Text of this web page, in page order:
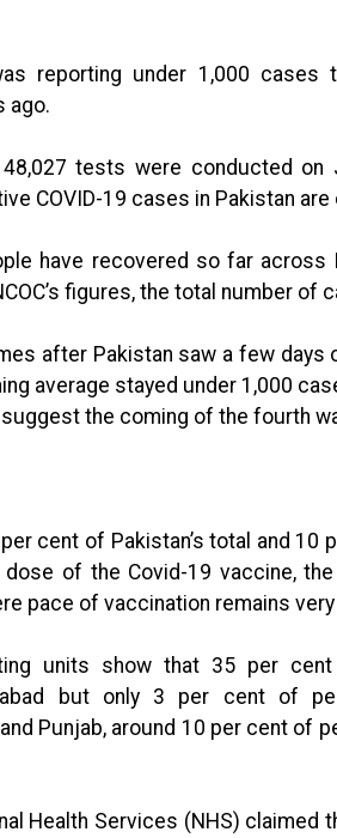
reporting under 1,000
ago.
48,027 tests were conducted
COVID-19 cases in Pakistan are
have recovered so far across
figures, the total number of
after Pakistan saw a few
average stayed under 1,000
the coming of the fourth
cent of Pakistan’s total and
of the Covid-19 vaccine,
pace of vaccination remains
units show that 35 per
but only 3 per cent of
Punjab, around 10 per cent of
Health Services (NHS) claimed